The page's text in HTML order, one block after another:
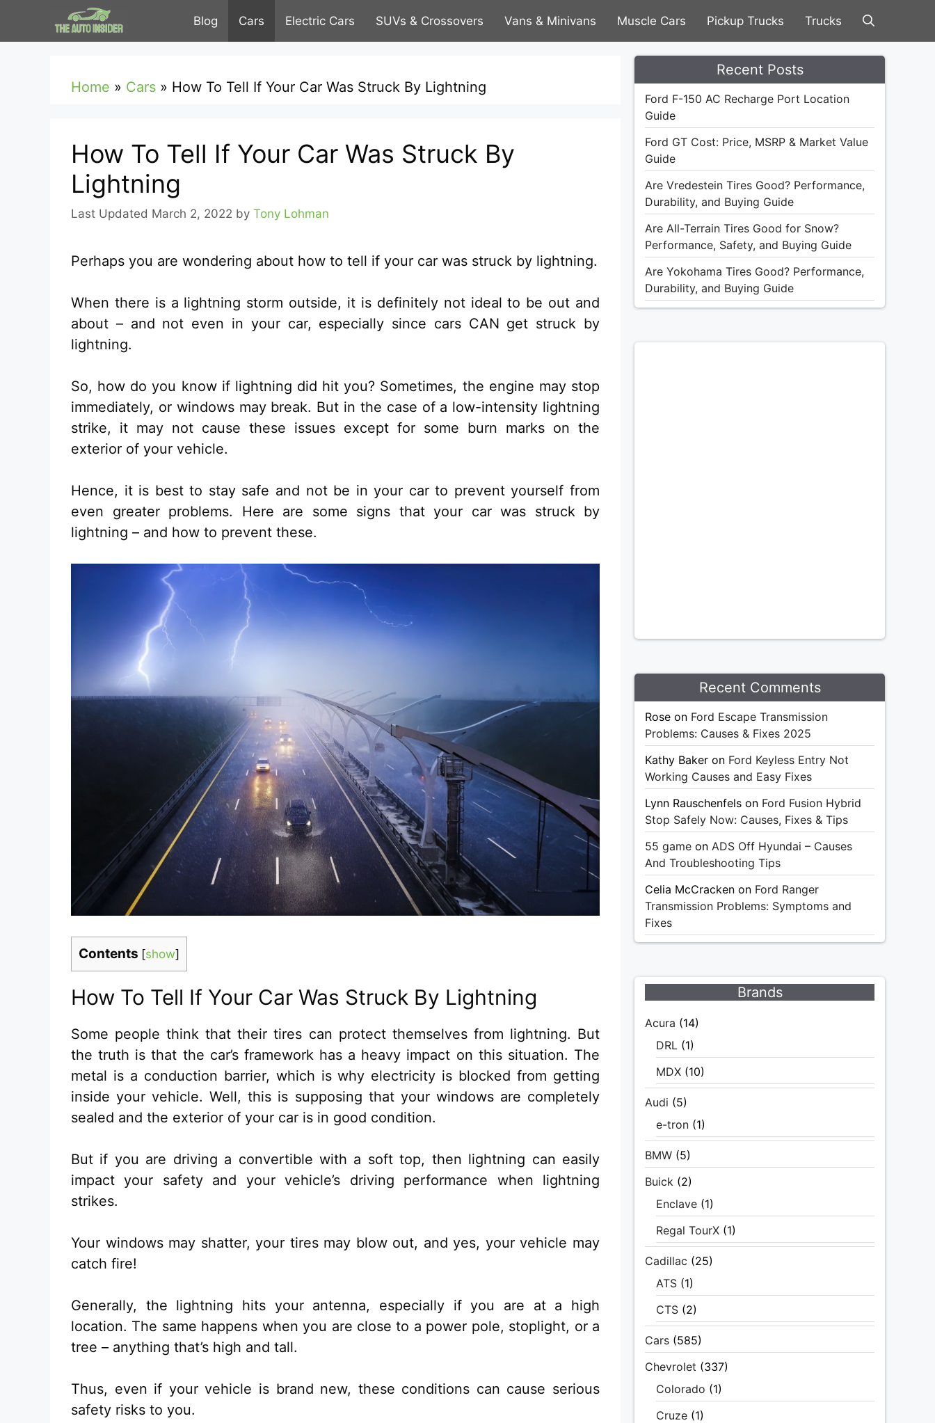
Blog Cars Electric Cars SUVs & Crossovers Vans & Minivans Muscle Cars Pickup Trucks Trucks
Home » Cars » How To Tell If Your Car Was Struck By Lightning
How To Tell If Your Car Was Struck By
Lightning
March 2, 2022 by Tony Lohman
Perhaps you are wondering about how to tell if your car was struck by lightning.
When there is a lightning storm outside, it is definitely not ideal to be out and
about – and not even in your car, especially since cars CAN get struck by
lightning.
So, how do you know if lightning did hit you? Sometimes, the engine may stop
immediately, or windows may break. But in the case of a low-intensity lightning
strike, it may not cause these issues except for some burn marks on the
exterior of your vehicle.
Hence, it is best to stay safe and not be in your car to prevent yourself from
even greater problems. Here are some signs that your car was struck by
lightning – and how to prevent these.
Contents [show]
How To Tell If Your Car Was Struck By Lightning
Some people think that their tires can protect themselves from lightning. But
the truth is that the car’s framework has a heavy impact on this situation. The
metal is a conduction barrier, which is why electricity is blocked from getting
inside your vehicle. Well, this is supposing that your windows are completely
sealed and the exterior of your car is in good condition.
But if you are driving a convertible with a soft top, then lightning can easily
impact your safety and your vehicle’s driving performance when lightning
strikes.
Your windows may shatter, your tires may blow out, and yes, your vehicle may
catch fire!
Generally, the lightning hits your antenna, especially if you are at a high
location. The same happens when you are close to a power pole, stoplight, or a
tree – anything that’s high and tall.
Thus, even if your vehicle is brand new, these conditions can cause serious
safety risks to you.
Recent Posts
Ford F-150 AC Recharge Port Location
Guide
Ford GT Cost: Price, MSRP & Market Value
Guide
Are Vredestein Tires Good? Performance,
Durability, and Buying Guide
Are All-Terrain Tires Good for Snow?
Performance, Safety, and Buying Guide
Are Yokohama Tires Good? Performance,
Durability, and Buying Guide
Recent Comments
Rose on Ford Escape Transmission
Problems: Causes & Fixes 2025
Kathy Baker on Ford Keyless Entry Not
Working Causes and Easy Fixes
Lynn Rauschenfels on Ford Fusion Hybrid
Stop Safely Now: Causes, Fixes & Tips
55 game on ADS Off Hyundai – Causes
And Troubleshooting Tips
Celia McCracken on Ford Ranger
Transmission Problems: Symptoms and
Fixes
Brands
Acura (14)
DRL (1)
MDX (10)
Audi (5)
e-tron (1)
BMW (5)
Buick (2)
Enclave (1)
Regal TourX (1)
Cadillac (25)
ATS (1)
CTS (2)
Cars (585)
Chevrolet (337)
Colorado (1)
Cruze (1)